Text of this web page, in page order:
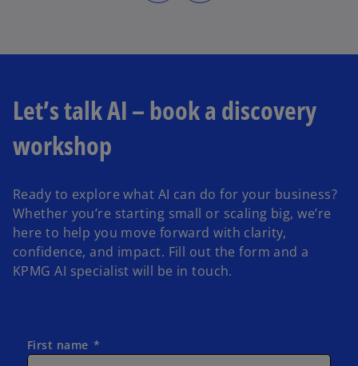
Let’s talk AI – book a discovery
workshop
Ready to explore what AI can do for your business?
Whether you’re starting small or scaling big, we’re
here to help you move forward with clarity,
confidence, and impact. Fill out the form and a
KPMG AI specialist will be in touch.
First name